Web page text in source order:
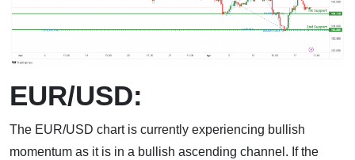
EUR/USD:
The EUR/USD chart is currently experiencing bullish
momentum as it is in a bullish ascending channel. If the